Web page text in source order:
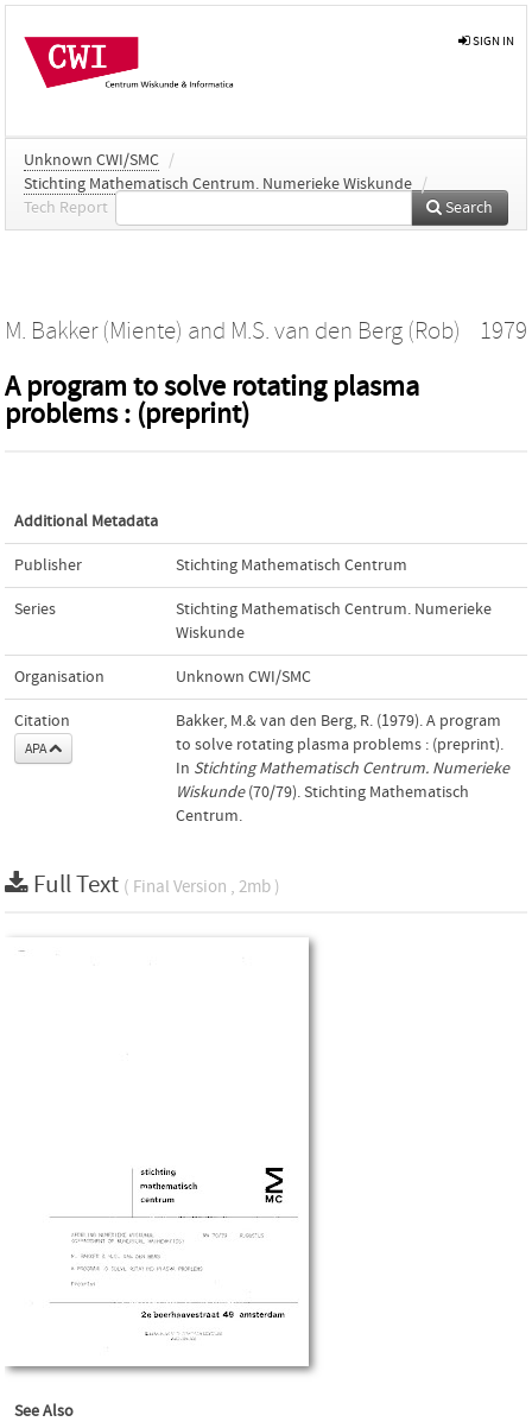
SIGN IN
Unknown CWI/SMC /
Stichting Mathematisch Centrum. Numerieke Wiskunde /
Tech Report
Search
M. Bakker (Miente) and M.S. van den Berg (Rob) 1979
A program to solve rotating plasma
problems : (preprint)
Additional Metadata
Publisher Stichting Mathematisch Centrum
Series
Stichting Mathematisch Centrum. Numerieke
Wiskunde
Organisation Unknown CWI/SMC
Citation
APA
Bakker, M.& van den Berg, R. (1979). A program
to solve rotating plasma problems : (preprint).
In Stichting Mathematisch Centrum. Numerieke
Wiskunde(70/79). Stichting Mathematisch
Centrum.
Full Text ( Final Version , 2mb )
See Also